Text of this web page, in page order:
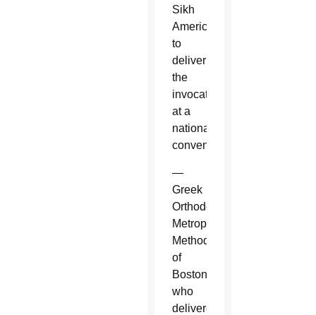
Sikh
American
to
deliver
the
invocation
at a
national
convention.
—
Greek
Orthodox
Metropolitan
Methodios
of
Boston,
who
delivered